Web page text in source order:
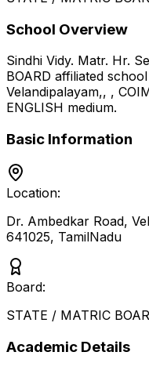
School Overview
Sindhi Vidy. Matr. Hr.
BOARD affiliated
Velandipalayam,, ,
ENGLISH medium.
Basic Information
Location:
Dr. Ambedkar Road,
641025, TamilNadu
Board:
STATE / MATRIC
Academic Details